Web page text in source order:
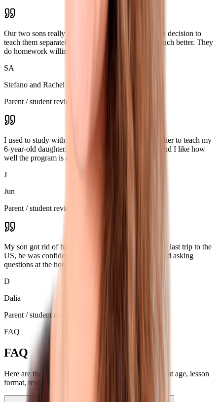
Our two sons really enjoy the lessons. It was a good decision to
teach them separately, and their progress became much better. They
do homework willingly and wait for the next class.
SA
Stefano and Rachel
Parent / student review
I used to study with Ksenia myself, and later asked her to teach my
6-year-old daughter. She really enjoys the classes, and I like how
well the program is adapted for online learning.
J
Jun
Parent / student review
My son got rid of his speaking problems. During our last trip to the
US, he was confidently buying things on his own and asking
questions at the hotel reception.
D
Dalia
Parent / student review
FAQ
FAQ
Here are the short answers to the main questions about age, lesson
format, rescheduling, and homework.